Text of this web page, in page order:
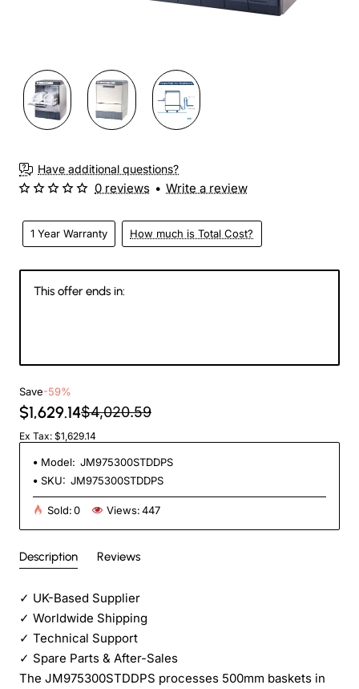
Have additional questions?
1 Year Warranty How much is Total Cost?
0 reviews • Write a review
This offer ends in:
Save-59%
$1,629.14$4,020.59
Ex Tax: $1,629.14
Model: JM975300STDDPS
SKU: JM975300STDDPS
Sold:0 Views:447
Description Reviews
✓ UK-Based Supplier
✓ Worldwide Shipping
✓ Technical Support
✓ Spare Parts & After-Sales
The JM975300STDDPS processes 500mm baskets in